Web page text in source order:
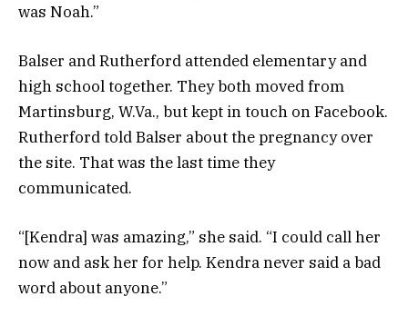
was Noah.”
Balser and Rutherford attended elementary and
high school together. They both moved from
Martinsburg, W.Va., but kept in touch on Facebook.
Rutherford told Balser about the pregnancy over
the site. That was the last time they
communicated.
“[Kendra] was amazing,” she said. “I could call her
now and ask her for help. Kendra never said a bad
word about anyone.”